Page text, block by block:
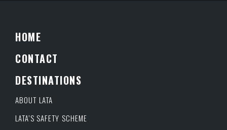
HOME
CONTACT
DESTINATIONS
ABOUT LATA
LATA’S SAFETY SCHEME